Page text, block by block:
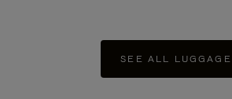
SEE ALL LUGGAGE